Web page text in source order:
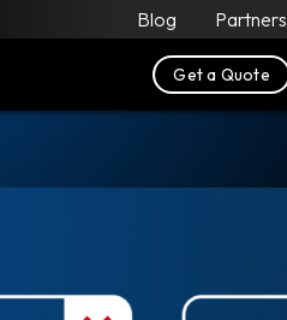
Blog Partners
Get a Quote